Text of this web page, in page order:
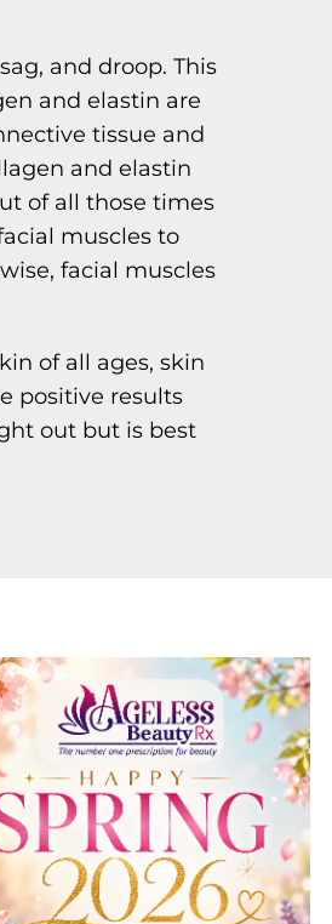
and droop. This
and elastin are
tissue and
and elastin
of all those times
muscles to
facial muscles
of all ages, skin
positive results
out but is best